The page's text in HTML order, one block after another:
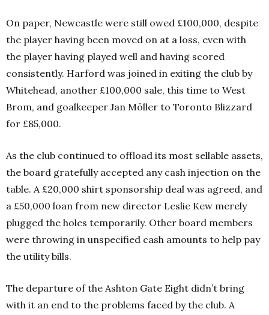
On paper, Newcastle were still owed £100,000, despite
the player having been moved on at a loss, even with
the player having played well and having scored
consistently. Harford was joined in exiting the club by
Whitehead, another £100,000 sale, this time to West
Brom, and goalkeeper Jan Möller to Toronto Blizzard
for £85,000.
As the club continued to offload its most sellable assets,
the board gratefully accepted any cash injection on the
table. A £20,000 shirt sponsorship deal was agreed, and
a £50,000 loan from new director Leslie Kew merely
plugged the holes temporarily. Other board members
were throwing in unspecified cash amounts to help pay
the utility bills.
The departure of the Ashton Gate Eight didn’t bring
with it an end to the problems faced by the club. A